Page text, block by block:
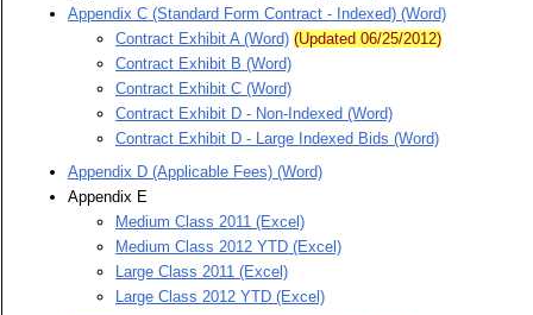
Appendix C (Standard Form Contract - Indexed) (Word)
Contract Exhibit A (Word) (Updated 06/25/2012)
Contract Exhibit B (Word)
Contract Exhibit C (Word)
Contract Exhibit D - Non-Indexed (Word)
Contract Exhibit D - Large Indexed Bids (Word)
Appendix D (Applicable Fees) (Word)
Appendix E
Medium Class 2011 (Excel)
Medium Class 2012 YTD (Excel)
Large Class 2011 (Excel)
Large Class 2012 YTD (Excel)